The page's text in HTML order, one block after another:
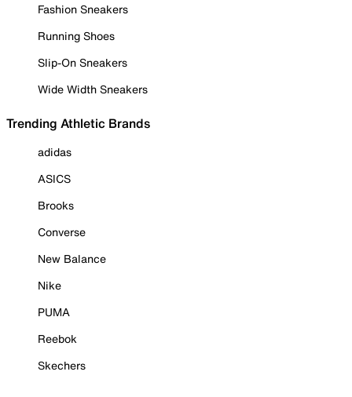
Fashion Sneakers
Running Shoes
Slip-On Sneakers
Wide Width Sneakers
Trending Athletic Brands
adidas
ASICS
Brooks
Converse
New Balance
Nike
PUMA
Reebok
Skechers